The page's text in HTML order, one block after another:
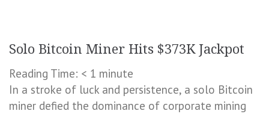
Solo Bitcoin Miner Hits $373K Jackpot
Reading Time: < 1 minute
In a stroke of luck and persistence, a solo Bitcoin
miner defied the dominance of corporate mining